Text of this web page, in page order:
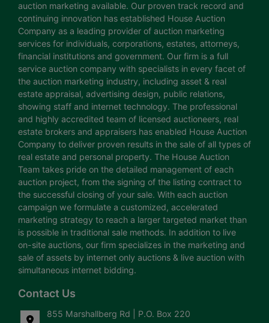
auction marketing available. Our proven track record and
continuing innovation has established House Auction
Company as a leading provider of auction marketing
services for individuals, corporations, estates, attorneys,
financial institutions and government. Our firm is a full
service auction company with specialists in every facet of
the auction marketing industry, including asset & real
estate appraisal, advertising design, public relations,
showing staff and internet technology. The professional
and highly accredited team of licensed auctioneers, real
estate brokers and appraisers has enabled House Auction
Company to deliver proven results in the sale of all types of
real estate and personal property. The House Auction
Team takes pride on the detailed management of each
auction project, from the signing of the listing contract to
the successful closing of your sale. With each auction
campaign we formulate a customized, accelerated
marketing strategy to reach a larger targeted market than
is possible in traditional sale methods. In addition to live
on-site auctions, our firm specializes in the marketing and
sale of assets by internet only auctions & live auction with
simultaneous internet bidding.
Contact Us
855 Marshallberg Rd | P.O. Box 220